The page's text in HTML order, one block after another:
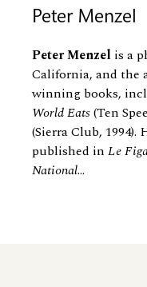
Peter Menzel
Peter Menzel is a
California, and the
winning books,
World Eats(Ten
(Sierra Club, 1994).
published in Le
National...